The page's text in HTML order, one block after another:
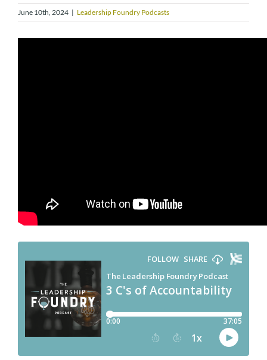
June 10th, 2024 | Leadership Foundry Podcasts